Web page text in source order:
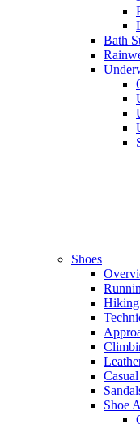
Bath
Shoes
Hiking
Shoe